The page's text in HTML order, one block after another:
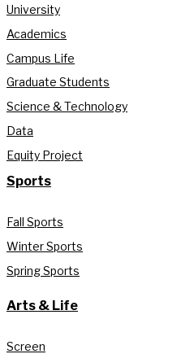
University
Academics
Campus Life
Graduate Students
Science & Technology
Data
Equity Project
Sports
Fall Sports
Winter Sports
Spring Sports
Arts & Life
Screen